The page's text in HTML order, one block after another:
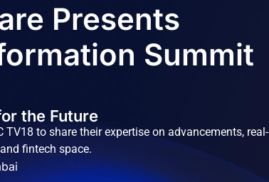
Presents
Summit
the Future
TV18 to share their expertise on advancements, real-
fintech space.